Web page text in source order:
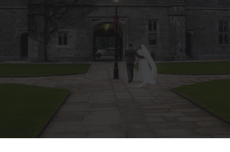
Locations:
The Quadrangle NUIG, Galway
City